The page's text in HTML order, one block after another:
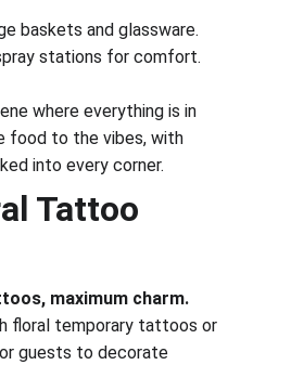
baskets and glassware.
stations for comfort.
where everything is in
food to the vibes, with
into every corner.
Tattoo
maximum charm.
floral temporary tattoos or
guests to decorate